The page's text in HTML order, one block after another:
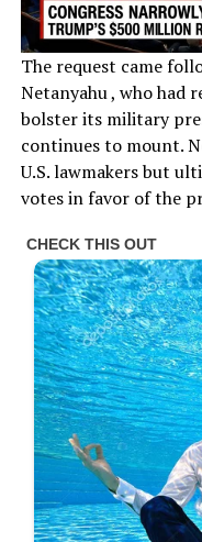
The request came
Netanyahu , who had
bolster its military
continues to mount.
U.S. lawmakers but
votes in favor of the